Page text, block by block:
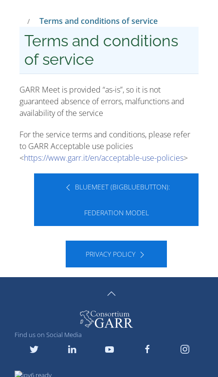
Terms and conditions of service
Terms and conditions
of service
GARR Meet is provided “as-is”, so it is not
guaranteed absence of errors, malfunctions and
availability of the service
For the service terms and conditions, please refer
to GARR Acceptable use policies
<https://www.garr.it/en/acceptable-use-policies>
BLUEMEET (BIGBLUEBUTTON):
FEDERATION MODEL
PRIVACY POLICY
Find us on Social Media